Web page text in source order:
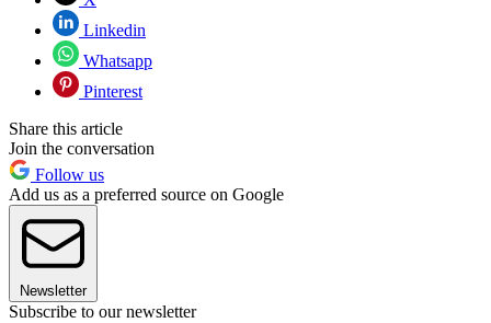
Linkedin
Whatsapp
Pinterest
Share this article
Join the conversation
Follow us
Add us as a preferred source on Google
Newsletter
Subscribe to our newsletter